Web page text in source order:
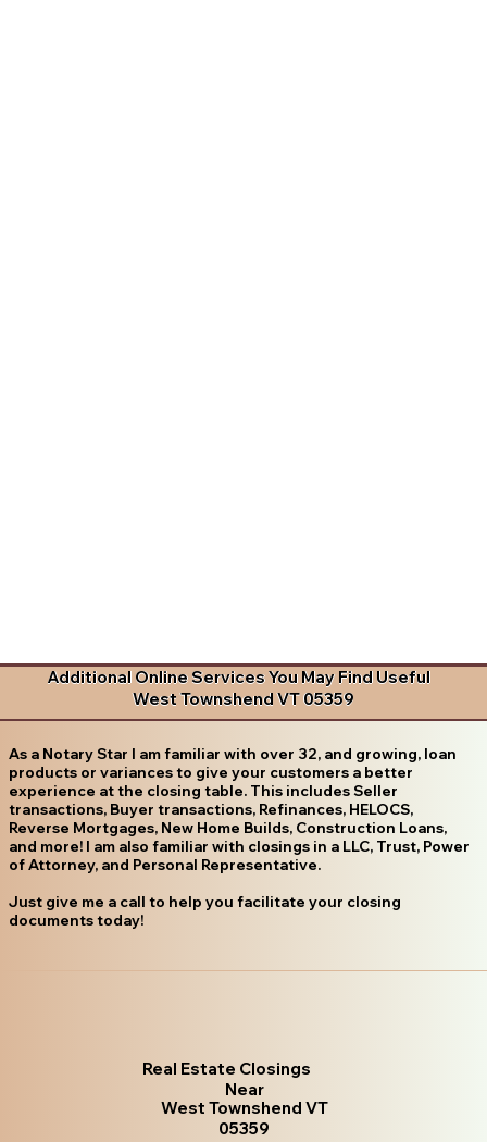
Additional Online Services You May Find Useful
West Townshend VT 05359
As a Notary Star I am familiar with over 32, and growing, loan
products or variances to give your customers a better
experience at the closing table. This includes Seller
transactions, Buyer transactions, Refinances, HELOCS,
Reverse Mortgages, New Home Builds, Construction Loans,
and more! I am also familiar with closings in a LLC, Trust, Power
of Attorney, and Personal Representative.
Just give me a call to help you facilitate your closing
documents today!
Real Estate Closings
Near
West Townshend VT
05359